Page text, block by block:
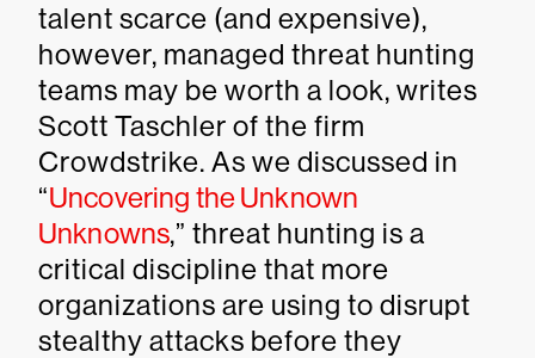
talent scarce (and expensive),
however, managed threat hunting
teams may be worth a look, writes
Scott Taschler of the firm
Crowdstrike. As we discussed in
“Uncovering the Unknown
Unknowns,” threat hunting is a
critical discipline that more
organizations are using to disrupt
stealthy attacks before they